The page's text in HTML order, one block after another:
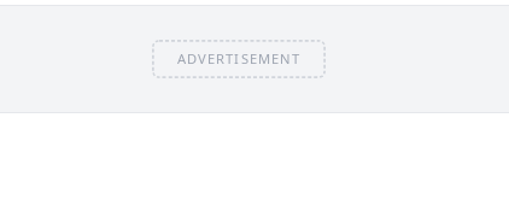
ADVERTISEMENT